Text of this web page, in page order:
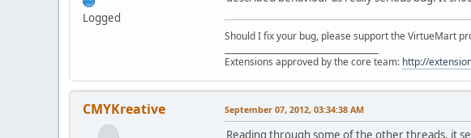
Logged
Should I fix your bug, please support the VirtueMart
Extensions approved by the core team: http://
CMYKreative September 07, 2012, 03:34:38 AM
Reading through some of the other threads, it